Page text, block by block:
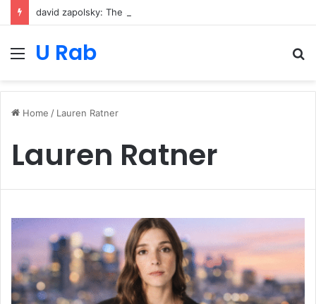
MenuU Rab
Home / Lauren Ratner
Lauren Ratner